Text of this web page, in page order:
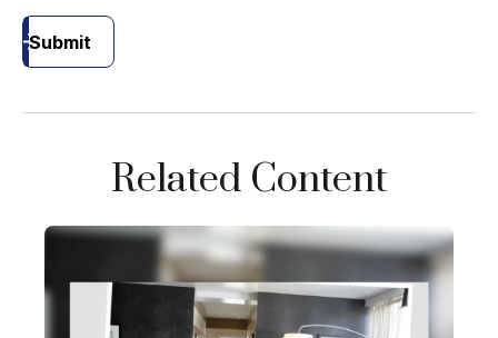
Submit
Related Content